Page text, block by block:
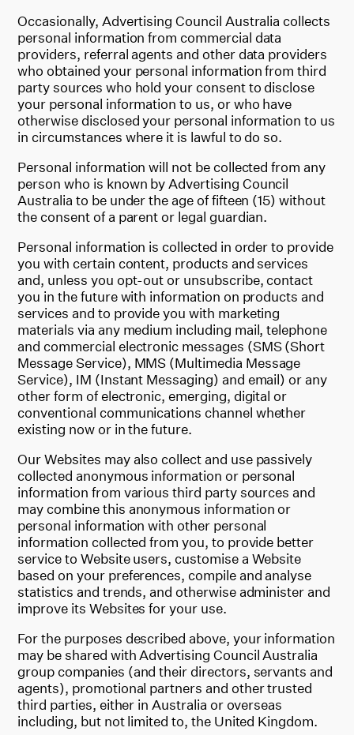
Occasionally, Advertising Council Australia collects
personal information from commercial data
providers, referral agents and other data providers
who obtained your personal information from third
party sources who hold your consent to disclose
your personal information to us, or who have
otherwise disclosed your personal information to us
in circumstances where it is lawful to do so.
Personal information will not be collected from any
person who is known by Advertising Council
Australia to be under the age of fifteen (15) without
the consent of a parent or legal guardian.
Personal information is collected in order to provide
you with certain content, products and services
and, unless you opt-out or unsubscribe, contact
you in the future with information on products and
services and to provide you with marketing
materials via any medium including mail, telephone
and commercial electronic messages (SMS (Short
Message Service), MMS (Multimedia Message
Service), IM (Instant Messaging) and email) or any
other form of electronic, emerging, digital or
conventional communications channel whether
existing now or in the future.
Our Websites may also collect and use passively
collected anonymous information or personal
information from various third party sources and
may combine this anonymous information or
personal information with other personal
information collected from you, to provide better
service to Website users, customise a Website
based on your preferences, compile and analyse
statistics and trends, and otherwise administer and
improve its Websites for your use.
For the purposes described above, your information
may be shared with Advertising Council Australia
group companies (and their directors, servants and
agents), promotional partners and other trusted
third parties, either in Australia or overseas
including, but not limited to, the United Kingdom.